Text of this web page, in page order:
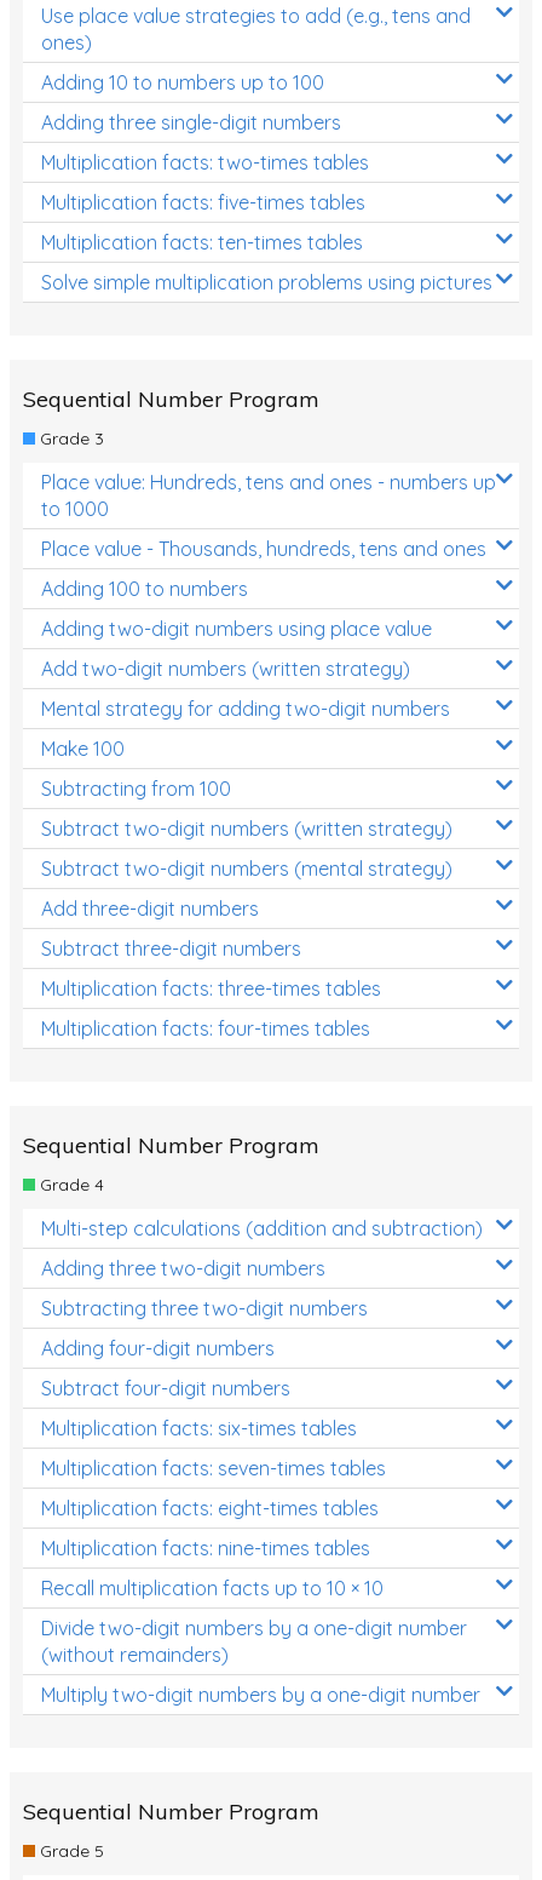
Use place value strategies to add (e.g., tens and
ones)
Adding 10 to numbers up to 100
Adding three single-digit numbers
Multiplication facts: two-times tables
Multiplication facts: five-times tables
Multiplication facts: ten-times tables
Solve simple multiplication problems using pictures
Sequential Number Program
Grade 3
Place value: Hundreds, tens and ones - numbers up
to 1000
Place value - Thousands, hundreds, tens and ones
Adding 100 to numbers
Adding two-digit numbers using place value
Add two-digit numbers (written strategy)
Mental strategy for adding two-digit numbers
Make 100
Subtracting from 100
Subtract two-digit numbers (written strategy)
Subtract two-digit numbers (mental strategy)
Add three-digit numbers
Subtract three-digit numbers
Multiplication facts: three-times tables
Multiplication facts: four-times tables
Sequential Number Program
Grade 4
Multi-step calculations (addition and subtraction)
Adding three two-digit numbers
Subtracting three two-digit numbers
Adding four-digit numbers
Subtract four-digit numbers
Multiplication facts: six-times tables
Multiplication facts: seven-times tables
Multiplication facts: eight-times tables
Multiplication facts: nine-times tables
Recall multiplication facts up to 10 × 10
Divide two-digit numbers by a one-digit number
(without remainders)
Multiply two-digit numbers by a one-digit number
Sequential Number Program
Grade 5